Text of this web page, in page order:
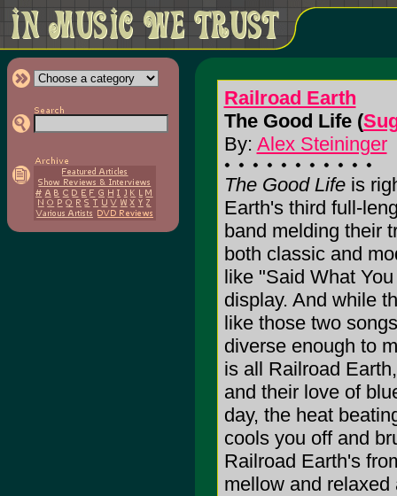
Railroad Earth
The Good Life (
By: Alex Steininger
The Good Lifeis
Earth's third full-
band melding their
both classic and
like "Said What
display. And while
like those two
diverse enough to
is all Railroad
and their love of
day, the heat
cools you off and
Railroad Earth's
mellow and